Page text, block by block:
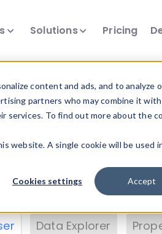
content and ads, and to analyze
partners who may combine it
To find out more about the
website. A single cookie will be used
Cookies settings Accept
Solutions Pricing
Insights
data. Drill into
DeviceAtlas data.
. Test a User-Agent
Data Explorer